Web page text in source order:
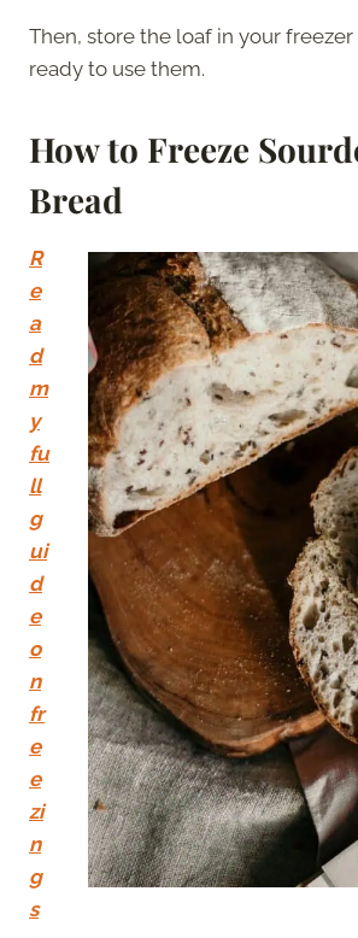
Then, store the loaf in your
ready to use them.
How to Freeze
Bread
R
e
a
d
m
y
fu
ll
g
ui
d
e
o
n
fr
e
e
zi
n
g
s